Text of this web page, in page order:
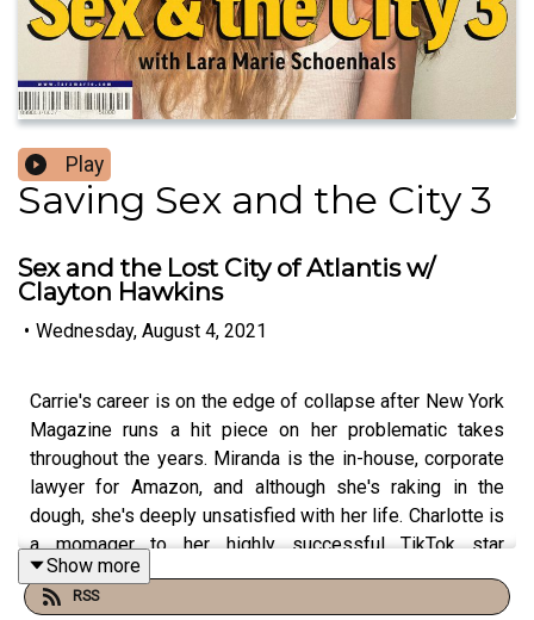
Play
Saving Sex and the City 3
Sex and the Lost City of Atlantis w/
Clayton Hawkins
• Wednesday, August 4, 2021
Carrie's career is on the edge of collapse after New York
Magazine runs a hit piece on her problematic takes
throughout the years. Miranda is the in-house, corporate
lawyer for Amazon, and although she's raking in the
dough, she's deeply unsatisfied with her life. Charlotte is
a momager to her highly successful TikTok star
daughters, Lily and Rose, and after wisely investing in
Bitcoin, Samantha is the world's first female trillionaire.
Show more
RSS